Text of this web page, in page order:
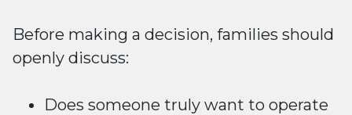
Before making a decision, families should
openly discuss:
Does someone truly want to operate